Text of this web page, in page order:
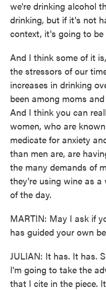
we're drinking alcohol
drinking, but if it's not
context, it's going to
And I think some of it
the stressors of our
increases in drinking
been among moms
And I think you can
women, who are
medicate for anxiety
than men are, are
the many demands of
they're using wine as
of the day.
MARTIN: May I ask if
has guided your own
JULIAN: It has. It has.
I'm going to take the
that I cite in the piece.